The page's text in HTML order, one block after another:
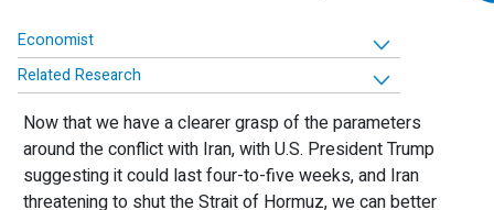
Economist
Related Research
Now that we have a clearer grasp of the parameters
around the conflict with Iran, with U.S. President Trump
suggesting it could last four-to-five weeks, and Iran
threatening to shut the Strait of Hormuz, we can better